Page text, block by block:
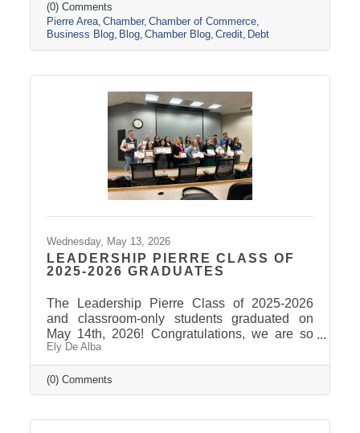
(0) Comments
Pierre Area Chamber Chamber of Commerce
Business Blog Blog Chamber Blog Credit Debt
Wednesday, May 13, 2026
LEADERSHIP PIERRE CLASS OF
2025-2026 GRADUATES
The Leadership Pierre Class of 2025-2026
and classroom-only students graduated on
May 14th, 2026! Congratulations, we are so
proud of these students and have enjoyed
seeing their professional development grow,
the strong connections they have built, and the
positive impact they will continue to make in
Ely De Alba
(0) Comments